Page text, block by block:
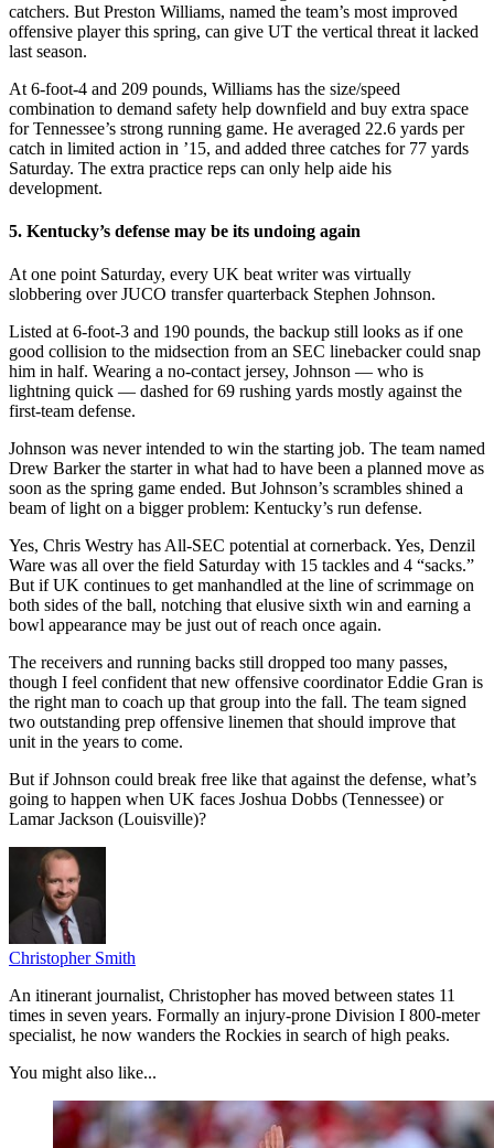
catchers. But Preston Williams, named the team’s most improved
offensive player this spring, can give UT the vertical threat it lacked
last season.
At 6-foot-4 and 209 pounds, Williams has the size/speed
combination to demand safety help downfield and buy extra space
for Tennessee’s strong running game. He averaged 22.6 yards per
catch in limited action in ’15, and added three catches for 77 yards
Saturday. The extra practice reps can only help aide his
development.
5. Kentucky’s defense may be its undoing again
At one point Saturday, every UK beat writer was virtually
slobbering over JUCO transfer quarterback Stephen Johnson.
Listed at 6-foot-3 and 190 pounds, the backup still looks as if one
good collision to the midsection from an SEC linebacker could snap
him in half. Wearing a no-contact jersey, Johnson — who is
lightning quick — dashed for 69 rushing yards mostly against the
first-team defense.
Johnson was never intended to win the starting job. The team named
Drew Barker the starter in what had to have been a planned move as
soon as the spring game ended. But Johnson’s scrambles shined a
beam of light on a bigger problem: Kentucky’s run defense.
Yes, Chris Westry has All-SEC potential at cornerback. Yes, Denzil
Ware was all over the field Saturday with 15 tackles and 4 “sacks.”
But if UK continues to get manhandled at the line of scrimmage on
both sides of the ball, notching that elusive sixth win and earning a
bowl appearance may be just out of reach once again.
The receivers and running backs still dropped too many passes,
though I feel confident that new offensive coordinator Eddie Gran is
the right man to coach up that group into the fall. The team signed
two outstanding prep offensive linemen that should improve that
unit in the years to come.
But if Johnson could break free like that against the defense, what’s
going to happen when UK faces Joshua Dobbs (Tennessee) or
Lamar Jackson (Louisville)?
Christopher Smith
An itinerant journalist, Christopher has moved between states 11
times in seven years. Formally an injury-prone Division I 800-meter
specialist, he now wanders the Rockies in search of high peaks.
You might also like...